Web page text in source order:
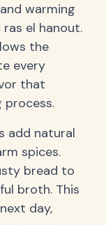
warming
ras el hanout.
the
every
that
add natural
spices.
bread to
broth. This
day,